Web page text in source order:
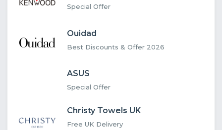
Special Offer
Ouidad
Best Discounts & Offer 2026
ASUS
Special Offer
Christy Towels UK
Free UK Delivery